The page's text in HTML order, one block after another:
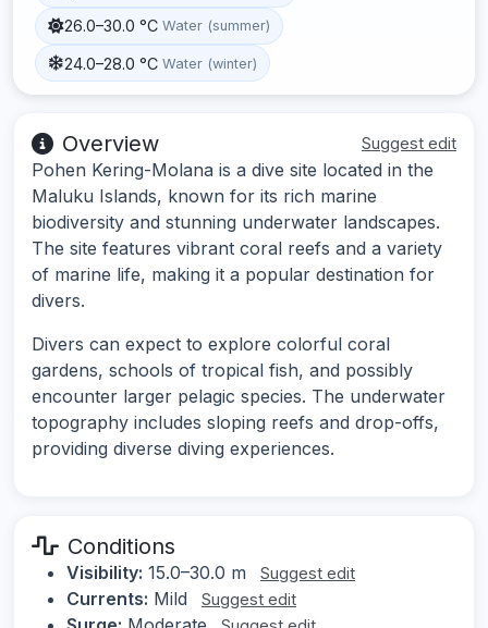
26.0–30.0 °C Water (summer)
24.0–28.0 °C Water (winter)
Overview Suggest edit
Pohen Kering-Molana is a dive site located in the
Maluku Islands, known for its rich marine
biodiversity and stunning underwater landscapes.
The site features vibrant coral reefs and a variety
of marine life, making it a popular destination for
divers.
Divers can expect to explore colorful coral
gardens, schools of tropical fish, and possibly
encounter larger pelagic species. The underwater
topography includes sloping reefs and drop-offs,
providing diverse diving experiences.
Conditions
Visibility: 15.0–30.0 m Suggest edit
Currents: Mild Suggest edit